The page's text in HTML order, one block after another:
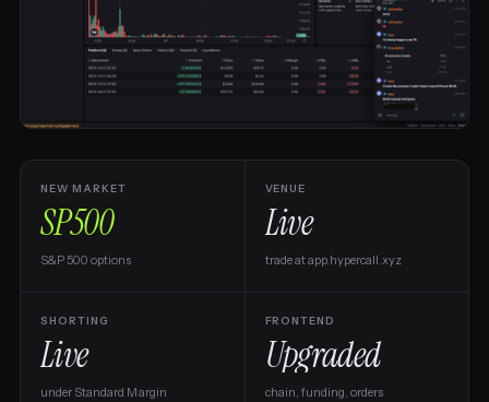
NEW MARKET
SP500
S&P 500 options
VENUE
Live
trade at app.hypercall.xyz
SHORTING
Live
under Standard Margin
FRONTEND
Upgraded
chain, funding, orders